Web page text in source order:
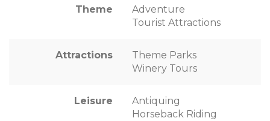
Theme
Adventure
Tourist Attractions
Attractions
Theme Parks
Winery Tours
Leisure
Antiquing
Horseback Riding